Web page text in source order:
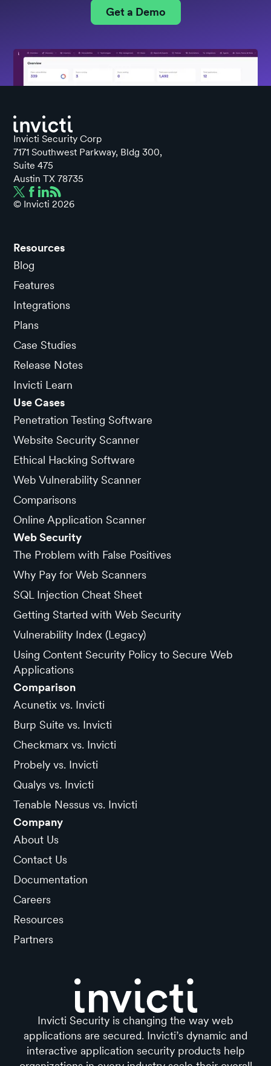
Get a Demo
Invicti Security Corp
7171 Southwest Parkway, Bldg 300,
Suite 475
Austin TX 78735
© Invicti 2026
Resources
Blog
Features
Integrations
Plans
Case Studies
Release Notes
Invicti Learn
Use Cases
Penetration Testing Software
Website Security Scanner
Ethical Hacking Software
Web Vulnerability Scanner
Comparisons
Online Application Scanner
Web Security
The Problem with False Positives
Why Pay for Web Scanners
SQL Injection Cheat Sheet
Getting Started with Web Security
Vulnerability Index (Legacy)
Using Content Security Policy to Secure Web
Applications
Comparison
Acunetix vs. Invicti
Burp Suite vs. Invicti
Checkmarx vs. Invicti
Probely vs. Invicti
Qualys vs. Invicti
Tenable Nessus vs. Invicti
Company
About Us
Contact Us
Documentation
Careers
Resources
Partners
Invicti Security is changing the way web
applications are secured. Invicti’s dynamic and
interactive application security products help